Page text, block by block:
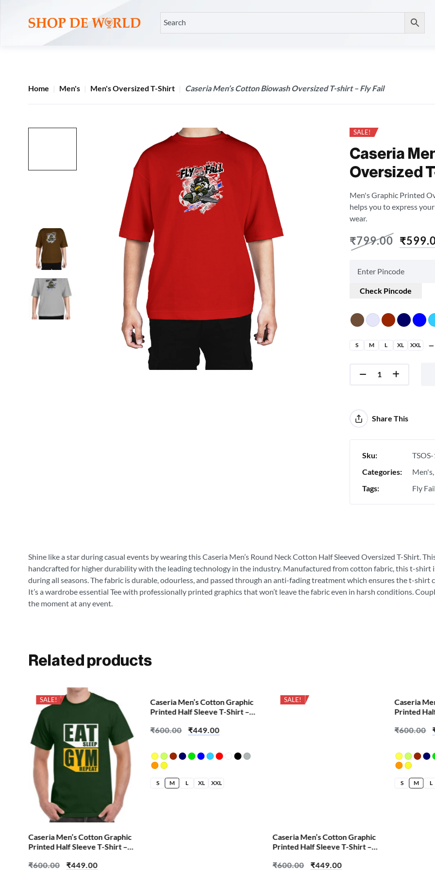
Home Men's Men's Oversized T-Shirt Caseria Men’s Cotton Biowash Oversized T-shirt – Fly Fail
SALE!
Caseria
Oversized
Men's Graphic Printed
helps you to express
wear.
₹799.00 ₹
Check Pincode
S M L XL XXL
Share This
Sku:
Categories:
Men's
Tags:
Fly
Shine like a star during casual events by wearing this Caseria Men’s Round Neck Cotton Half Sleeved Oversized T-Shirt.
handcrafted for higher durability with the leading technology in the industry. Manufactured from cotton fabric, this t-shirt
during all seasons. The fabric is durable, odourless, and passed through an anti-fading treatment which ensures the t-shirt
It’s a wardrobe essential Tee with professionally printed graphics that won’t leave the fabric even in harsh conditions.
the moment at any event.
Related products
SALE!
Caseria Men’s Cotton Graphic
Printed Half Sleeve T-Shirt –
₹600.00 ₹449.00
SALE!
Caseria Men’s Cotton Graphic
Printed Half Sleeve T-Shirt –
₹600.00 ₹449.00
S M L XL XXL
SALE!
Caseria Men’s Cotton Graphic
Printed Half Sleeve T-Shirt –
₹600.00 ₹449.00
SALE!
Caseria
Printed
₹600.00
S M L